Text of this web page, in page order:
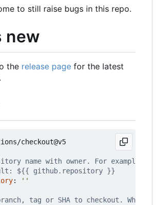
to still raise bugs in this repo.
new
the release page for the latest
checkout@v5
name with owner. For example,
${{ github.repository }}
: ''
tag or SHA to checkout. When